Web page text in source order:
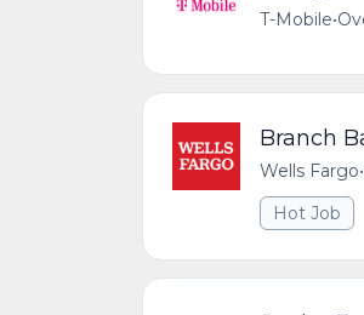
T-Mobile•
Branch
Wells Fargo•
Hot Job